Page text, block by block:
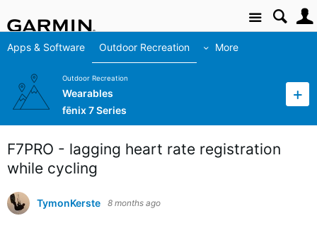
Site
Apps & Software Outdoor Recreation More
Outdoor Recreation
Wearables
fēnix 7 Series
F7PRO - lagging heart rate registration
while cycling
TymonKerste 8 months ago